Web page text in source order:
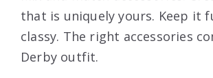
that is uniquely yours. Keep it
classy. The right accessories
Derby outfit.